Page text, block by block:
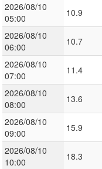
2026/08/10
05:00
10.9
2026/08/10
06:00
10.7
2026/08/10
07:00
11.4
2026/08/10
08:00
13.6
2026/08/10
09:00
15.9
2026/08/10
10:00
18.3